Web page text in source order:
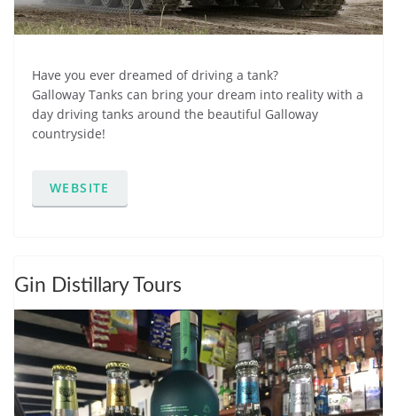
Have you ever dreamed of driving a tank?
Galloway Tanks can bring your dream into reality with a
day driving tanks around the beautiful Galloway
countryside!
WEBSITE
Gin Distillary Tours